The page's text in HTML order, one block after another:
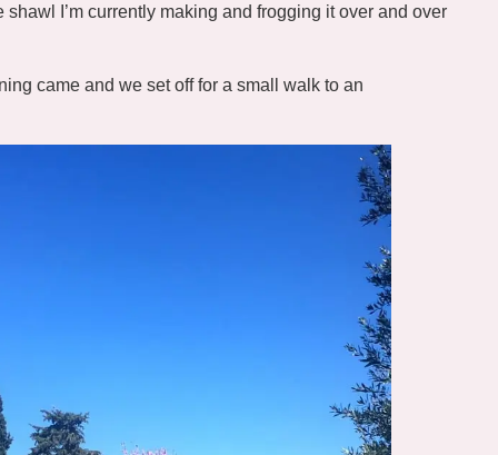
shawl I’m currently making and frogging it over and over
came and we set off for a small walk to an